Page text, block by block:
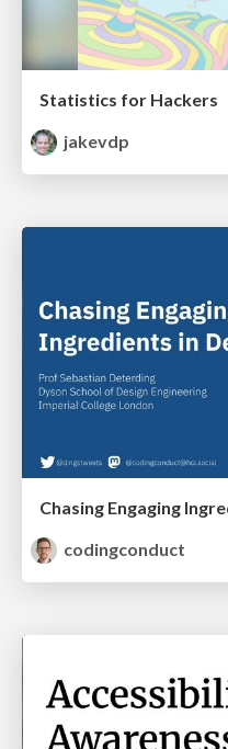
Statistics for Hackers
jakevdp
Chasing Engaging
codingconduct